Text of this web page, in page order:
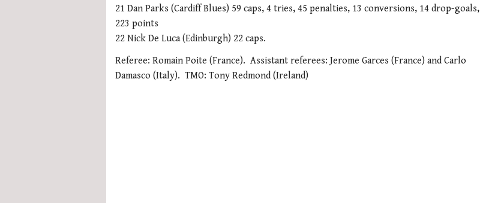
21 Dan Parks (Cardiff Blues) 59 caps, 4 tries, 45 penalties, 13 conversions, 14 drop-goals,
223 points
22 Nick De Luca (Edinburgh) 22 caps.
Referee: Romain Poite (France). Assistant referees: Jerome Garces (France) and Carlo
Damasco (Italy). TMO: Tony Redmond (Ireland)